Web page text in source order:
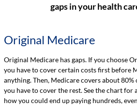
gaps in your health
Original Medicare
Original Medicare has gaps. If you choose
you have to cover certain costs first before
anything. Then, Medicare covers about
you have to cover the rest. See the chart for
how you could end up paying hundreds,